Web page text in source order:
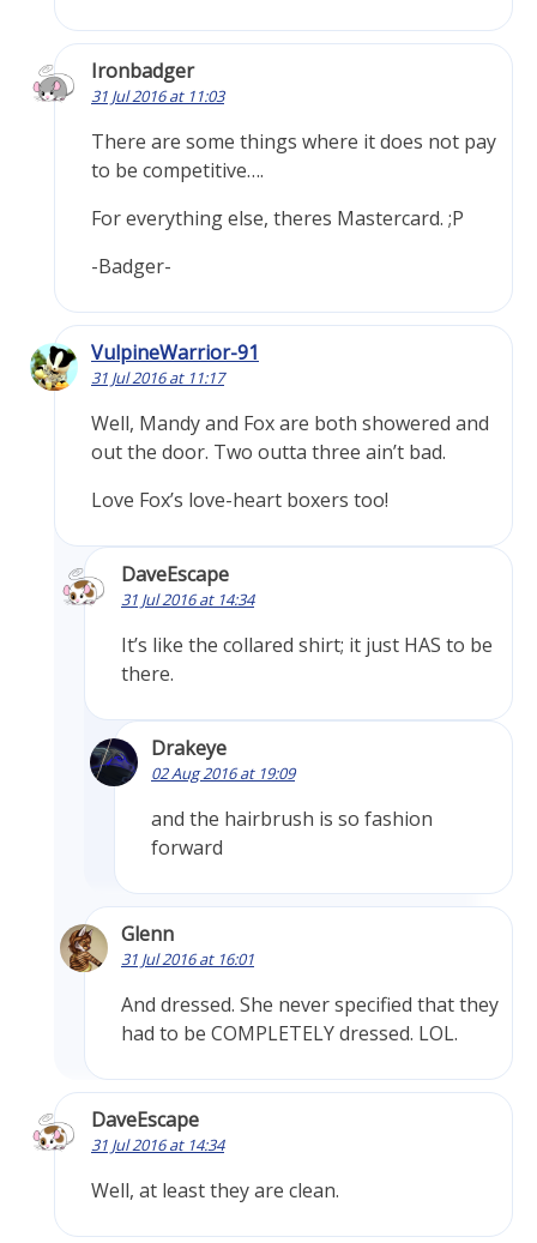
Ironbadger
31 Jul 2016 at 11:03
There are some things where it does not pay
to be competitive….
For everything else, theres Mastercard. ;P
-Badger-
VulpineWarrior-91
31 Jul 2016 at 11:17
Well, Mandy and Fox are both showered and
out the door. Two outta three ain’t bad.
Love Fox’s love-heart boxers too!
DaveEscape
31 Jul 2016 at 14:34
It’s like the collared shirt; it just HAS to be
there.
Drakeye
02 Aug 2016 at 19:09
and the hairbrush is so fashion
forward
Glenn
31 Jul 2016 at 16:01
And dressed. She never specified that they
had to be COMPLETELY dressed. LOL.
DaveEscape
31 Jul 2016 at 14:34
Well, at least they are clean.